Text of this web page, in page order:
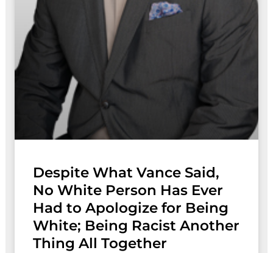
Despite What Vance Said,
No White Person Has Ever
Had to Apologize for Being
White; Being Racist Another
Thing All Together